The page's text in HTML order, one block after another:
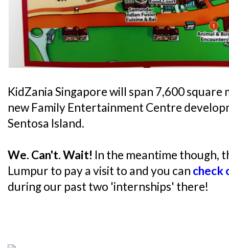
KidZania Singapore will span 7,600
new Family Entertainment Centre
Sentosa Island.
We. Can't. Wait! In the meantime though,
Lumpur to pay a visit to and you can check
during our past two 'internships' there!